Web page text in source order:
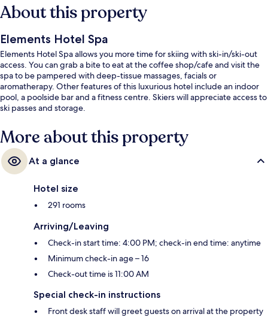
About this property
Elements Hotel Spa
Elements Hotel Spa allows you more time for skiing with ski-in/ski-out
access. You can grab a bite to eat at the coffee shop/cafe and visit the
spa to be pampered with deep-tissue massages, facials or
aromatherapy. Other features of this luxurious hotel include an indoor
pool, a poolside bar and a fitness centre. Skiers will appreciate access to
ski passes and storage.
More about this property
At a glance
Hotel size
291 rooms
Arriving/Leaving
Check-in start time: 4:00 PM; check-in end time: anytime
Minimum check-in age – 16
Check-out time is 11:00 AM
Special check-in instructions
Front desk staff will greet guests on arrival at the property